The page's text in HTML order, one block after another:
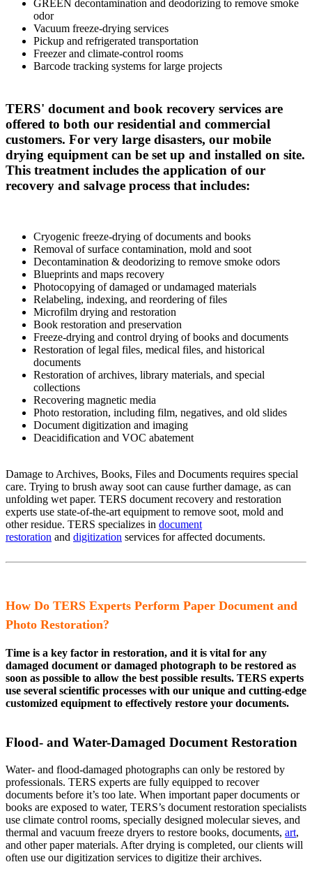
GREEN decontamination and deodorizing to remove smoke
odor
Vacuum freeze-drying services
Pickup and refrigerated transportation
Freezer and climate-control rooms
Barcode tracking systems for large projects
TERS' document and book recovery services are
offered to both our residential and commercial
customers. For very large disasters, our mobile
drying equipment can be set up and installed on site.
This treatment includes the application of our
recovery and salvage process that includes:
Cryogenic freeze-drying of documents and books
Removal of surface contamination, mold and soot
Decontamination & deodorizing to remove smoke odors
Blueprints and maps recovery
Photocopying of damaged or undamaged materials
Relabeling, indexing, and reordering of files
Microfilm drying and restoration
Book restoration and preservation
Freeze-drying and control drying of books and documents
Restoration of legal files, medical files, and historical
documents
Restoration of archives, library materials, and special
collections
Recovering magnetic media
Photo restoration, including film, negatives, and old slides
Document digitization and imaging
Deacidification and VOC abatement
Damage to Archives, Books, Files and Documents requires special
care. Trying to brush away soot can cause further damage, as can
unfolding wet paper. TERS document recovery and restoration
experts use state-of-the-art equipment to remove soot, mold and
other residue. TERS specializes in document
restoration and digitization services for affected documents.
How Do TERS Experts Perform Paper Document and
Photo Restoration?
Time is a key factor in restoration, and it is vital for any
damaged document or damaged photograph to be restored as
soon as possible to allow the best possible results. TERS experts
use several scientific processes with our unique and cutting-edge
customized equipment to effectively restore your documents.
Flood- and Water-Damaged Document Restoration
Water- and flood-damaged photographs can only be restored by
professionals. TERS experts are fully equipped to recover
documents before it’s too late. When important paper documents or
books are exposed to water, TERS’s document restoration specialists
use climate control rooms, specially designed molecular sieves, and
thermal and vacuum freeze dryers to restore books, documents, art,
and other paper materials. After drying is completed, our clients will
often use our digitization services to digitize their archives.